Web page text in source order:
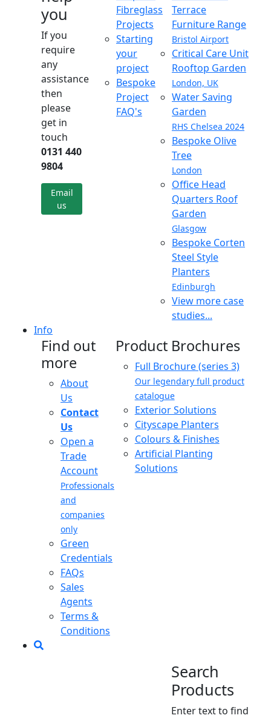
you
If you
require
any
assistance
then
please
get in
touch
0131 440
9804
Email
us
Fibreglass
Projects
Starting
your
project
Bespoke
Project
FAQ's
Terrace
Furniture Range
Bristol Airport
Critical Care Unit
Rooftop Garden
London, UK
Water Saving
Garden
RHS Chelsea 2024
Bespoke Olive
Tree
London
Office Head
Quarters Roof
Garden
Glasgow
Bespoke Corten
Steel Style
Planters
Edinburgh
View more case
studies...
Info
Find out
more
About
Us
Contact
Us
Open a
Trade
Account
Professionals
and
companies
only
Green
Credentials
FAQs
Sales
Agents
Terms &
Conditions
Product Brochures
Full Brochure (series 3)
Our legendary full product
catalogue
Exterior Solutions
Cityscape Planters
Colours & Finishes
Artificial Planting
Solutions
Search
Products
Enter text to find